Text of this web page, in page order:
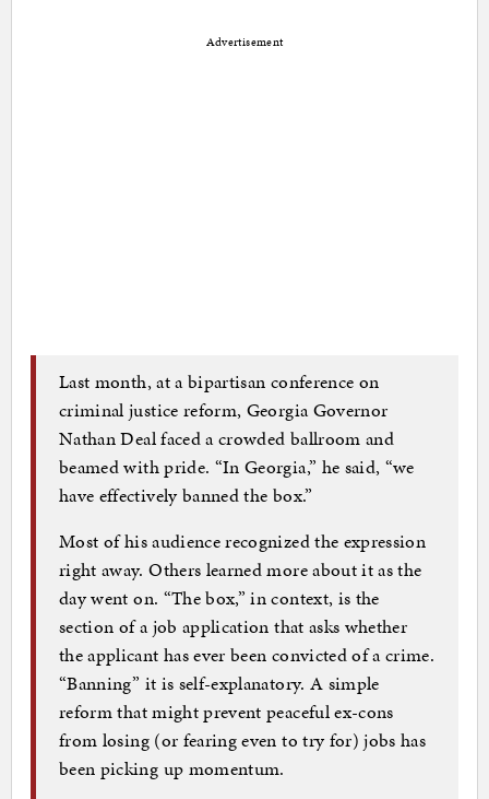
Advertisement
Last month, at a bipartisan conference on
criminal justice reform, Georgia Governor
Nathan Deal faced a crowded ballroom and
beamed with pride. “In Georgia,” he said, “we
have effectively banned the box.”
Most of his audience recognized the expression
right away. Others learned more about it as the
day went on. “The box,” in context, is the
section of a job application that asks whether
the applicant has ever been convicted of a crime.
“Banning” it is self-explanatory. A simple
reform that might prevent peaceful ex-cons
from losing (or fearing even to try for) jobs has
been picking up momentum.